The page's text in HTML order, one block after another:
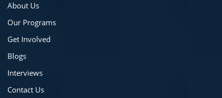
About Us
Our Programs
Get Involved
Blogs
Interviews
Contact Us